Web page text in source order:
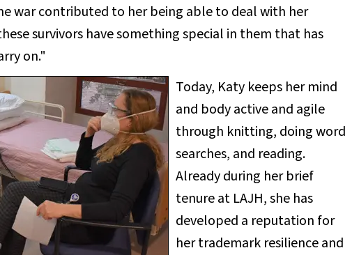
war contributed to her being able to deal with her
survivors have something special in them that has
on."
Today, Katy keeps her mind
and body active and agile
through knitting, doing word
searches, and reading.
Already during her brief
tenure at LAJH, she has
developed a reputation for
her trademark resilience and